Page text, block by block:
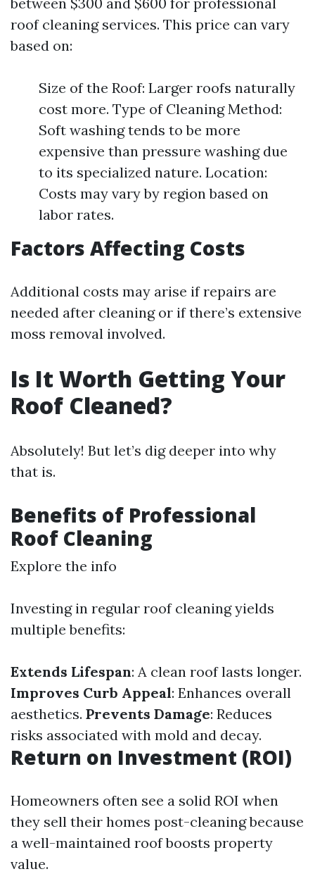
roof cleaning services. This price can vary
based on:
Size of the Roof: Larger roofs naturally
cost more. Type of Cleaning Method:
Soft washing tends to be more
expensive than pressure washing due
to its specialized nature. Location:
Costs may vary by region based on
labor rates.
Factors Affecting Costs
Additional costs may arise if repairs are
needed after cleaning or if there’s extensive
moss removal involved.
Is It Worth Getting Your
Roof Cleaned?
Absolutely! But let’s dig deeper into why
that is.
Benefits of Professional
Roof Cleaning
Explore the info
Investing in regular roof cleaning yields
multiple benefits:
Extends Lifespan: A clean roof lasts longer.
Improves Curb Appeal: Enhances overall
aesthetics. Prevents Damage: Reduces
risks associated with mold and decay.
Return on Investment (ROI)
Homeowners often see a solid ROI when
they sell their homes post-cleaning because
a well-maintained roof boosts property
value.